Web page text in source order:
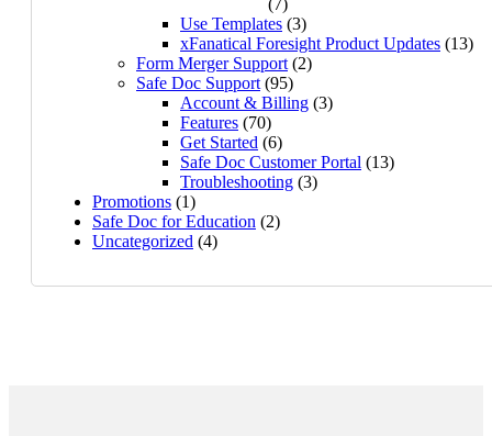
(7)
Use Templates (3)
xFanatical Foresight Product Updates (13)
Form Merger Support(2)
Safe Doc Support(95)
Account & Billing (3)
Features (70)
Get Started (6)
Safe Doc Customer Portal (13)
Troubleshooting (3)
Promotions (1)
Safe Doc for Education (2)
Uncategorized (4)